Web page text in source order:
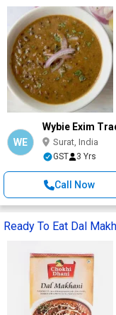
WE
Wybie Exim
Surat, India
GST 3 Yrs
Call Now
Ready To Eat Dal